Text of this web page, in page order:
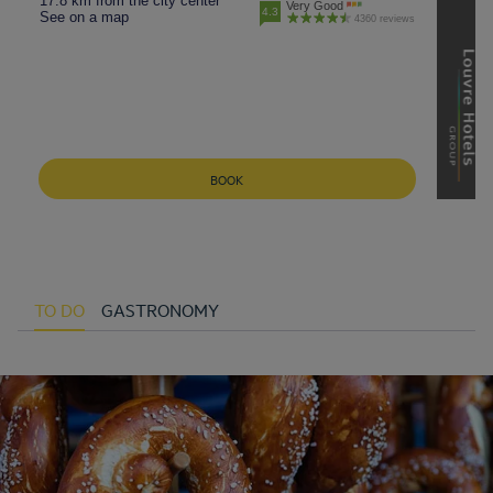
See on a map
4.3 Very Good
4360 reviews
BOOK
TO DO GASTRONOMY